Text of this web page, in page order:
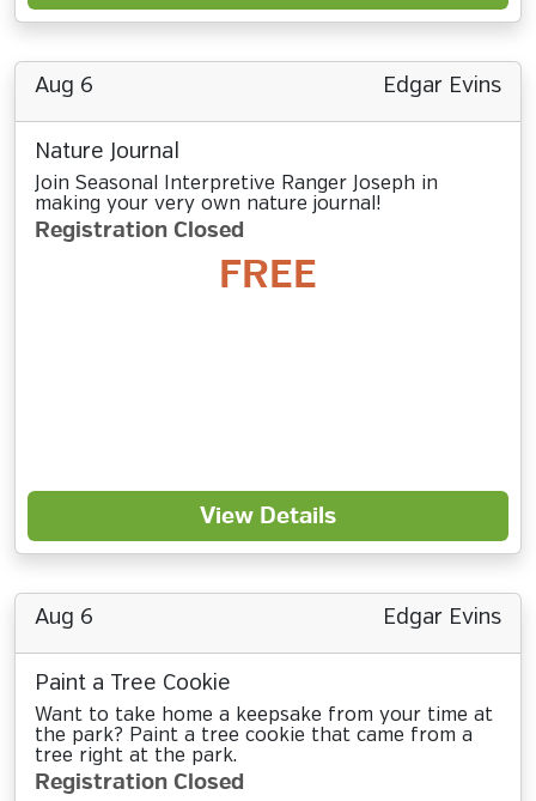
Aug 6 Edgar Evins
Nature Journal
Join Seasonal Interpretive Ranger Joseph in
making your very own nature journal!
Registration Closed
FREE
View Details
Aug 6 Edgar Evins
Paint a Tree Cookie
Want to take home a keepsake from your time at
the park? Paint a tree cookie that came from a
tree right at the park.
Registration Closed